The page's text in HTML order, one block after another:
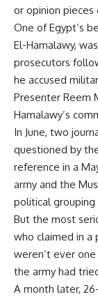
or opinion pieces
One of Egypt’s
El-Hamalawy,
prosecutors
he accused
Presenter Reem
Hamalawy’s
In June, two
questioned by
reference in a
army and the
political grouping
But the most
who claimed in a
weren’t ever
the army had
A month later,